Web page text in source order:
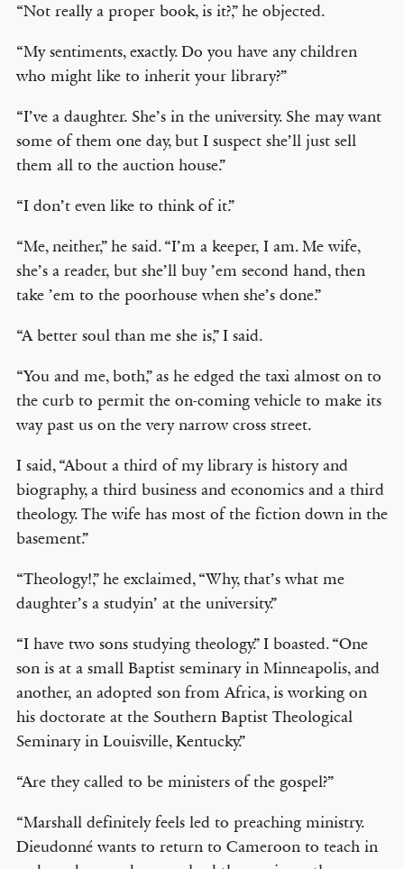
“Not really a proper book, is it?,” he objected.
“My sentiments, exactly. Do you have any children
who might like to inherit your library?”
“I’ve a daughter. She’s in the university. She may want
some of them one day, but I suspect she’ll just sell
them all to the auction house.”
“I don’t even like to think of it.”
“Me, neither,” he said. “I’m a keeper, I am. Me wife,
she’s a reader, but she’ll buy ’em second hand, then
take ’em to the poorhouse when she’s done.”
“A better soul than me she is,” I said.
“You and me, both,” as he edged the taxi almost on to
the curb to permit the on-coming vehicle to make its
way past us on the very narrow cross street.
I said, “About a third of my library is history and
biography, a third business and economics and a third
theology. The wife has most of the fiction down in the
basement.”
“Theology!,” he exclaimed, “Why, that’s what me
daughter’s a studyin’ at the university.”
“I have two sons studying theology.” I boasted. “One
son is at a small Baptist seminary in Minneapolis, and
another, an adopted son from Africa, is working on
his doctorate at the Southern Baptist Theological
Seminary in Louisville, Kentucky.”
“Are they called to be ministers of the gospel?”
“Marshall definitely feels led to preaching ministry.
Dieudonné wants to return to Cameroon to teach in